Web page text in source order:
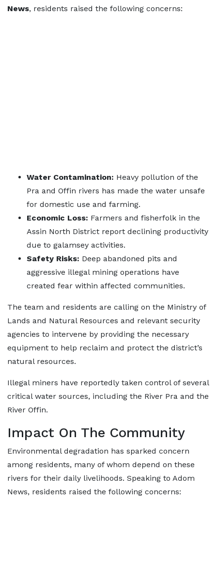
News, residents raised the following concerns:
Water Contamination: Heavy pollution of the
Pra and Offin rivers has made the water unsafe
for domestic use and farming.
Economic Loss: Farmers and fisherfolk in the
Assin North District report declining productivity
due to galamsey activities.
Safety Risks: Deep abandoned pits and
aggressive illegal mining operations have
created fear within affected communities.
The team and residents are calling on the Ministry of
Lands and Natural Resources and relevant security
agencies to intervene by providing the necessary
equipment to help reclaim and protect the district’s
natural resources.
Illegal miners have reportedly taken control of several
critical water sources, including the River Pra and the
River Offin.
Impact On The Community
Environmental degradation has sparked concern
among residents, many of whom depend on these
rivers for their daily livelihoods. Speaking to Adom
News, residents raised the following concerns: